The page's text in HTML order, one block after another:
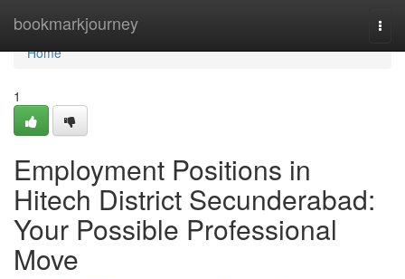
bookmarkjourney
Home
Home
1
Employment Positions in
Hitech District Secunderabad:
Your Possible Professional
Move